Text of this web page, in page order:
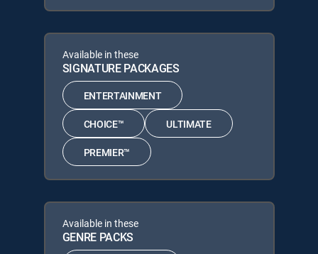
Available in these
SIGNATURE PACKAGES
ENTERTAINMENT
CHOICE™ ULTIMATE
PREMIER™
Available in these
GENRE PACKS